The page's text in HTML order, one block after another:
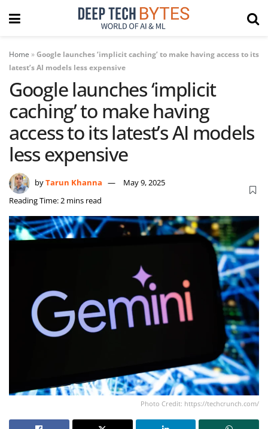
Home »Google launches ‘implicit caching’ to make having access to its
latest’s AI models less expensive
Google launches ‘implicit
caching’ to make having
access to its latest’s AI models
less expensive
byTarun Khanna
May 9, 2025
Reading Time: 2 mins read
Photo Credit: https://techcrunch.com/